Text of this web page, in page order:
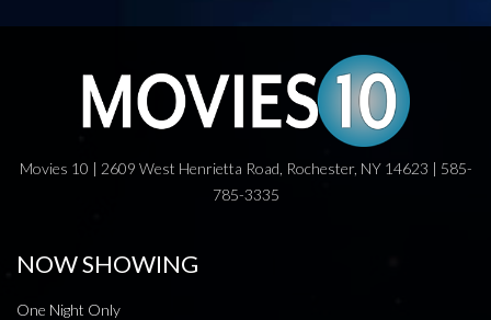
Movies 10 | 2609 West Henrietta Road, Rochester, NY 14623 | 585-
785-3335
NOW SHOWING
One Night Only